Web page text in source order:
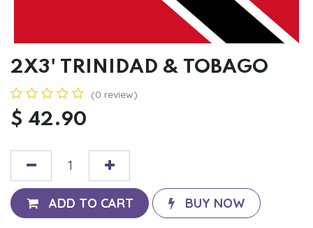
2X3' TRINIDAD & TOBAGO
(0 review)
$ 42.90
ADD TO CART BUY NOW